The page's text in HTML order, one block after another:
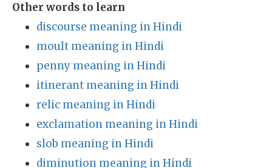
Other words to learn
discourse meaning in Hindi
moult meaning in Hindi
penny meaning in Hindi
itinerant meaning in Hindi
relic meaning in Hindi
exclamation meaning in Hindi
slob meaning in Hindi
diminution meaning in Hindi